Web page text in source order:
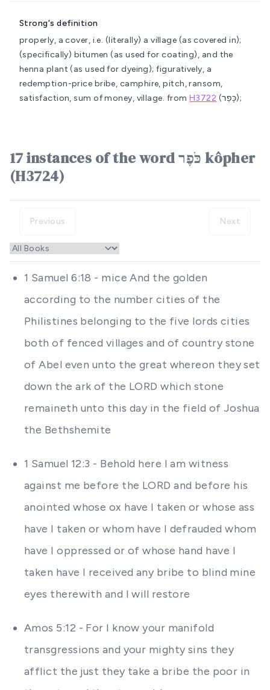
Strong's definition
properly, a cover, i.e. (literally) a village (as covered in);
(specifically) bitumen (as used for coating), and the
henna plant (as used for dyeing); figuratively, a
redemption-price bribe, camphire, pitch, ransom,
satisfaction, sum of money, village. from H3722 (כָּפַר);
17 instances of the word כֹּפֶר kôpher
(H3724)
Previous Next
1 Samuel 6:18 - mice And the golden
according to the number cities of the
Philistines belonging to the five lords cities
both of fenced villages and of country stone
of Abel even unto the great whereon they set
down the ark of the LORD which stone
remaineth unto this day in the field of Joshua
the Bethshemite
1 Samuel 12:3 - Behold here I am witness
against me before the LORD and before his
anointed whose ox have I taken or whose ass
have I taken or whom have I defrauded whom
have I oppressed or of whose hand have I
taken have I received any bribe to blind mine
eyes therewith and I will restore
Amos 5:12 - For I know your manifold
transgressions and your mighty sins they
afflict the just they take a bribe the poor in